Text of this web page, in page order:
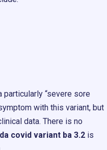
“severe sore
with this variant, but
data. There is no
covid variant ba 3.2 is